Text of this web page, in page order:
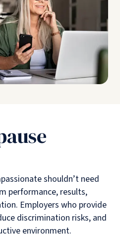
shouldn’t need
performance, results,
Employers who provide
discrimination risks, and
environment.